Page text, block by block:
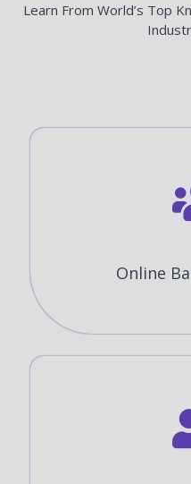
Learn From World’s Top
Online